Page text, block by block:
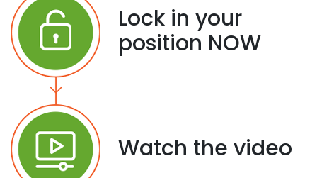
Lock in your
position NOW
Watch the video